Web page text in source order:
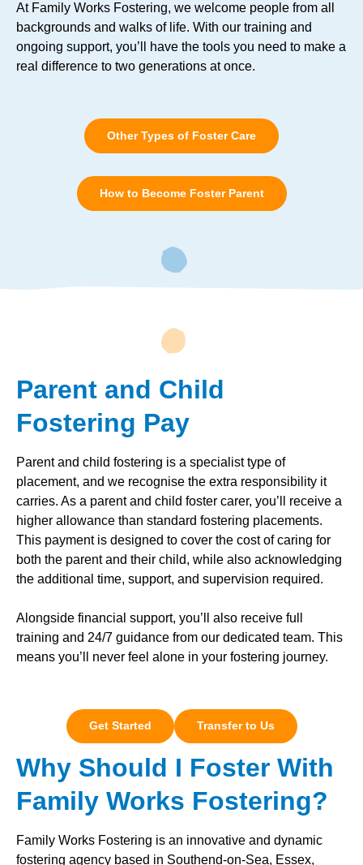
At Family Works Fostering, we welcome people from all
backgrounds and walks of life. With our training and
ongoing support, you’ll have the tools you need to make a
real difference to two generations at once.
Other Types of Foster Care
How to Become Foster Parent
Parent and Child
Fostering Pay
Parent and child fostering is a specialist type of
placement, and we recognise the extra responsibility it
carries. As a parent and child foster carer, you’ll receive a
higher allowance than standard fostering placements.
This payment is designed to cover the cost of caring for
both the parent and their child, while also acknowledging
the additional time, support, and supervision required.
Alongside financial support, you’ll also receive full
training and 24/7 guidance from our dedicated team. This
means you’ll never feel alone in your fostering journey.
Get Started Transfer to Us
Why Should I Foster With
Family Works Fostering?
Family Works Fostering is an innovative and dynamic
fostering agency based in Southend-on-Sea, Essex,